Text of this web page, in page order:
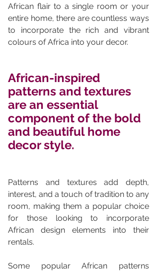
African flair to a single room or your
entire home, there are countless ways
to incorporate the rich and vibrant
colours of Africa into your decor.
African-inspired
patterns and textures
are an essential
component of the bold
and beautiful home
decor style.
Patterns and textures add depth,
interest, and a touch of tradition to any
room, making them a popular choice
for those looking to incorporate
African design elements into their
rentals.
Some popular African patterns